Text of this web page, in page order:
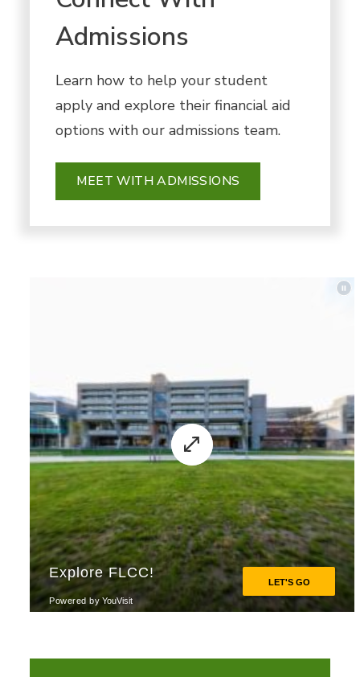
Admissions
Learn how to help your student
apply and explore their financial aid
options with our admissions team.
MEET WITH ADMISSIONS